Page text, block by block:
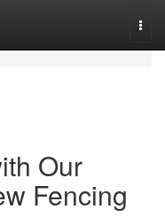
Our
Fencing